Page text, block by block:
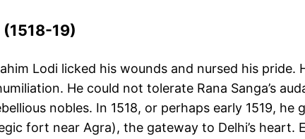
19)
Lodi licked his wounds and nursed his
He could not tolerate Rana Sanga’s
nobles. In 1518, or perhaps early 1519,
fort near Agra), the gateway to Delhi’s heart.